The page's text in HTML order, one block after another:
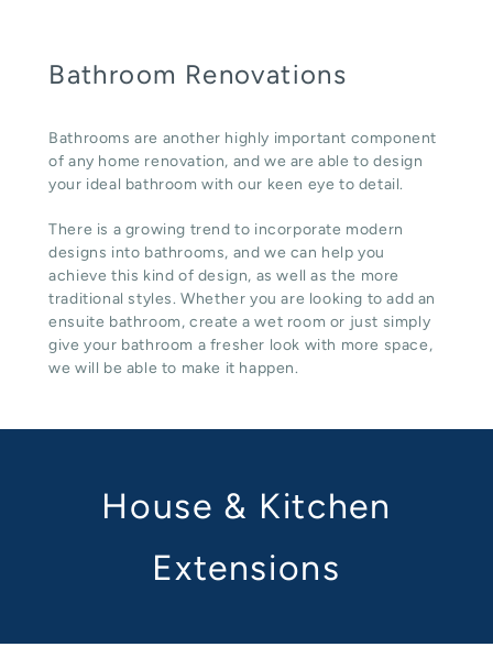
Bathroom Renovations
Bathrooms are another highly important component
of any home renovation, and we are able to design
your ideal bathroom with our keen eye to detail.
There is a growing trend to incorporate modern
designs into bathrooms, and we can help you
achieve this kind of design, as well as the more
traditional styles. Whether you are looking to add an
ensuite bathroom, create a wet room or just simply
give your bathroom a fresher look with more space,
we will be able to make it happen.
House & Kitchen
Extensions